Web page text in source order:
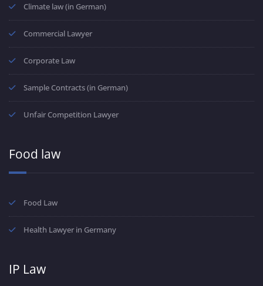
Climate law (in German)
Commercial Lawyer
Corporate Law
Sample Contracts (in German)
Unfair Competition Lawyer
Food law
Food Law
Health Lawyer in Germany
IP Law